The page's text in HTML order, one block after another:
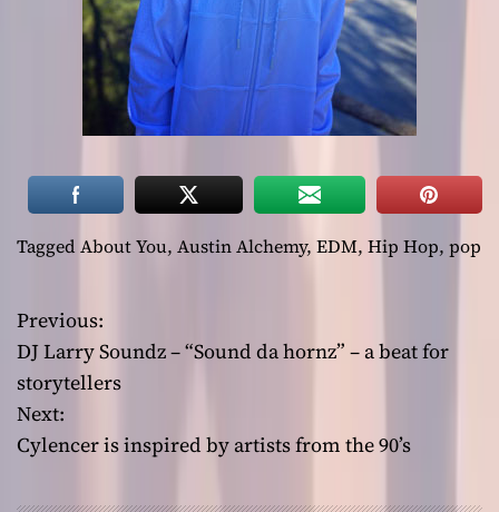
Tagged About You, Austin Alchemy, EDM, Hip Hop, pop
P
o
s
Previous:
DJ Larry Soundz – “Sound da hornz” – a beat for
storytellers
Next:
Cylencer is inspired by artists from the 90’s